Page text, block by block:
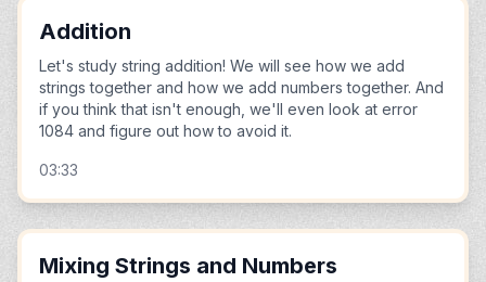
Addition
Let's study string addition! We will see how we add
strings together and how we add numbers together. And
if you think that isn't enough, we'll even look at error
1084 and figure out how to avoid it.
03:33
Mixing Strings and Numbers